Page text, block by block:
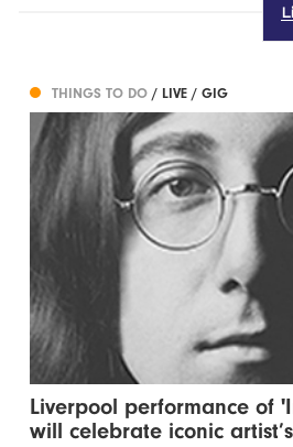
THINGS TO DO/ LIVE / GIG
Liverpool performance of
will celebrate iconic